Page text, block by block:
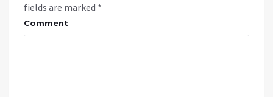
fields are marked *
Comment